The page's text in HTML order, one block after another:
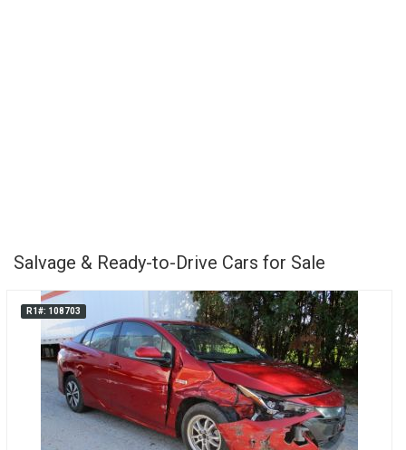
Salvage & Ready-to-Drive Cars for Sale
R1#: 108703